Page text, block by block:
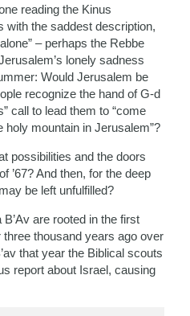
reading the Kinus
with the saddest description,
– perhaps the Rebbe
lonely sadness
Would Jerusalem be
recognize the hand of G-d
call to lead them to “come
holy mountain in Jerusalem”?
possibilities and the doors
’67? And then, for the deep
be left unfulfilled?
are rooted in the first
thousand years ago over
that year the Biblical scouts
report about Israel, causing